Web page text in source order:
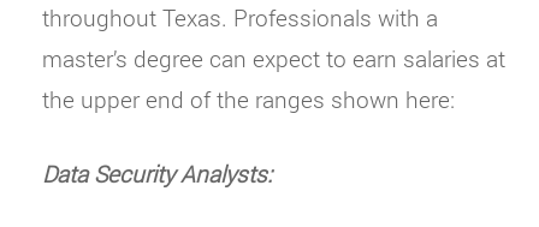
throughout Texas. Professionals with a
master’s degree can expect to earn salaries at
the upper end of the ranges shown here:
Data Security Analysts: